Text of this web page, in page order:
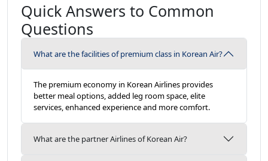
Quick Answers to Common
Questions
What are the facilities of premium class in Korean Air?
The premium economy in Korean Airlines provides
better meal options, added leg room space, elite
services, enhanced experience and more comfort.
What are the partner Airlines of Korean Air?